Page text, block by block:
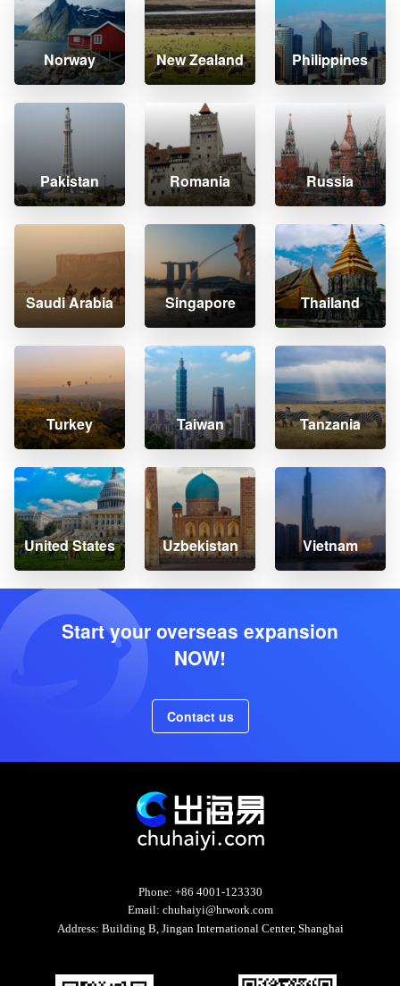
Norway New Zealand Philippines
Pakistan Romania Russia
Saudi Arabia Singapore Thailand
Turkey Taiwan Tanzania
United States Uzbekistan Vietnam
Start your overseas expansion
NOW!
Contact us
Phone: +86 4001-123330
Email: chuhaiyi@hrwork.com
Address: Building B, Jingan International Center, Shanghai